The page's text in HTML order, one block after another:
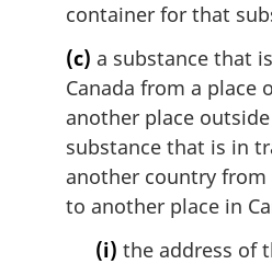
container for that
(c) a substance that
Canada from a place
another place
substance that is in
another country from
to another place in
(i) the address of